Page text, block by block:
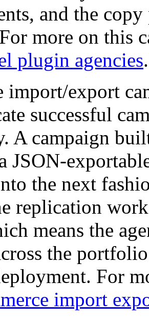
and the
more on this
plugin agencies.
export
successful
A campaign
JSON-
the next
replication
means the
the
For
import